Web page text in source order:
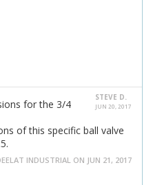
STEVE D.
JUN 20, 2017
for the 3/4
of this specific ball valve
INDUSTRIAL ON JUN 21, 2017